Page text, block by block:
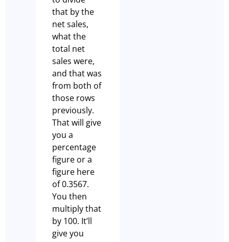
that by the
net sales,
what the
total net
sales were,
and that was
from both of
those rows
previously.
That will give
you a
percentage
figure or a
figure here
of 0.3567.
You then
multiply that
by 100. It’ll
give you